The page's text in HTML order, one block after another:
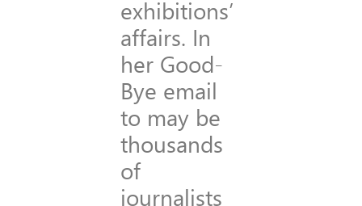
exhibitions’
affairs. In
her Good-
Bye email
to may be
thousands
of
journalists